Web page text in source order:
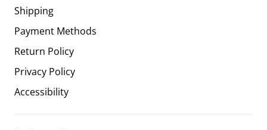
Shipping
Payment Methods
Return Policy
Privacy Policy
Accessibility